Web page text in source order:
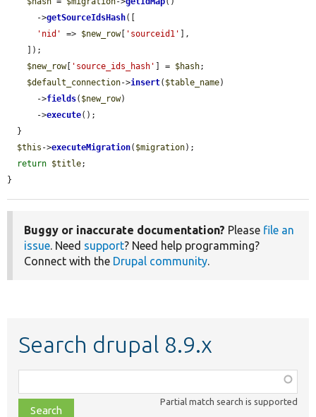
      ->
getSourceIdsHash([
'nid'
=> $new_row[ 'sourceid1' ],
$new_row[ 'source_ids_hash' ] = $hash;
$default_connection->insert( $table_name)
      ->
fields( $new_row)
      ->
execute();
$this ->executeMigration( $migration);
return $title;
}
Buggy or inaccurate documentation? Please file an
issue . Need support? Need help programming?
Connect with the Drupal community
Search drupal 8.9.x
class,
file,
Partial match search is supported